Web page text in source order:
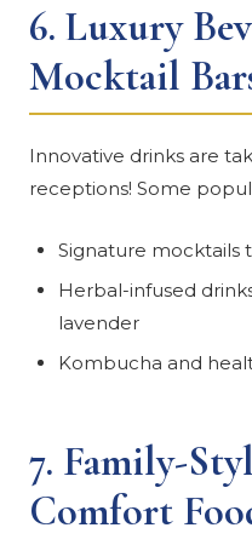
6. Luxury
Mocktail
Innovative drinks are
receptions! Some
Signature mocktails
Herbal-infused
lavender
Kombucha and
7. Family-
Comfort